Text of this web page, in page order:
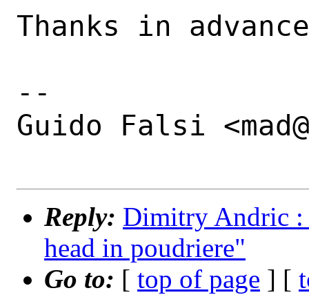
Thanks in
--
Guido Falsi
Reply: Dimitry Andric :
head in poudriere"
Go to: [ top of page ] [